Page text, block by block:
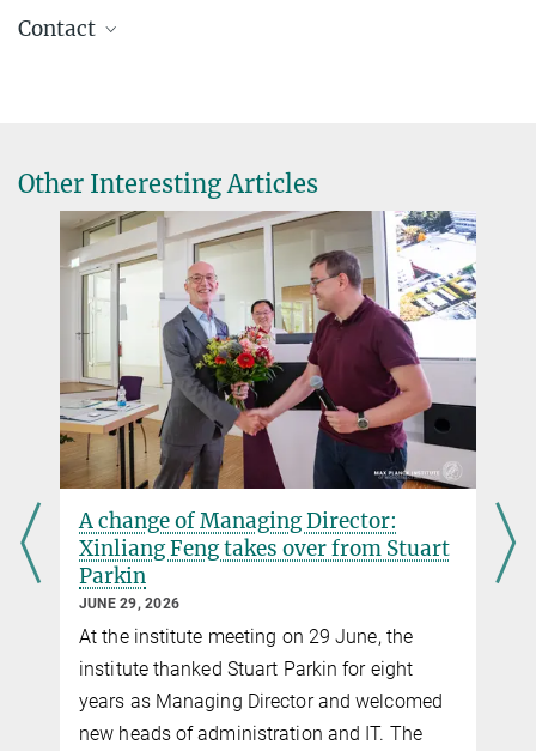
Contact
Other Interesting Articles
A change of Managing Director:
Xinliang Feng takes over from Stuart
Parkin
JUNE 29, 2026
At the institute meeting on 29 June, the
institute thanked Stuart Parkin for eight
years as Managing Director and welcomed
new heads of administration and IT. The